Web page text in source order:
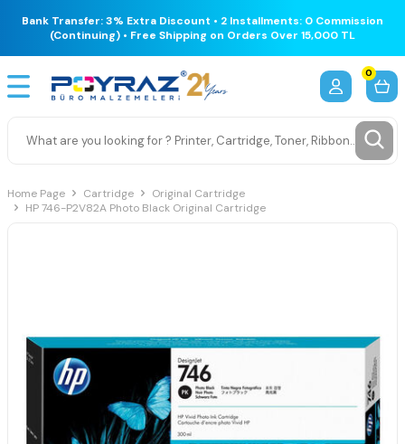
Bank Transfer: 3% Extra Discount • 2 Installments: 0 Commission
(Continuing) • Free Shipping on Orders Over 15,000 TL
0
Home Page Cartridge
Original Cartridge
HP 746-P2V82A Photo Black Original Cartridge